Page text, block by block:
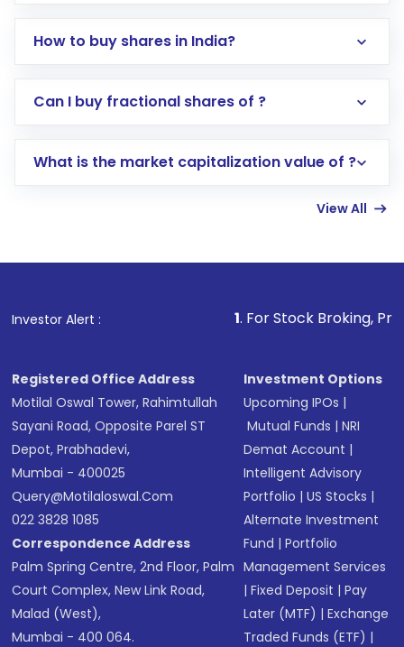
How to buy shares in India?
Direct Investment:Opening an international
account gets activated in a few minutes to a
in shares of .
Can I buy fractional shares of ?
What is the market capitalization value of ?
View All
Investor Alert : . For Stock Broking, Prevent
Registered Office Address
Motilal Oswal Tower, Rahimtullah
Sayani Road, Opposite Parel ST
Depot, Prabhadevi,
Mumbai - 400025
Query@motilaloswal.com
022 3828 1085
Correspondence Address
Palm Spring Centre, 2nd Floor, Palm
Court Complex, New Link Road,
Malad (West),
Mumbai - 400 064.
Investment Options
Upcoming IPOs |
Mutual Funds |NRI
Demat Account |
Intelligent Advisory
Portfolio |US Stocks |
Alternate Investment
Fund |Portfolio
Management Services
|Fixed Deposit |Pay
Later (MTF) |Exchange
Traded Funds (ETF) |